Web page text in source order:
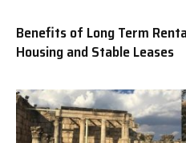
Benefits of Long Term
Housing and Stable Leases